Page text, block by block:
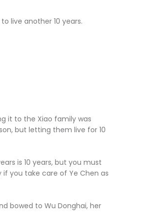
another 10 years.
it to the Xiao family was
but letting them live for 10
is 10 years, but you must
if you take care of Ye Chen as
to Wu Donghai, her